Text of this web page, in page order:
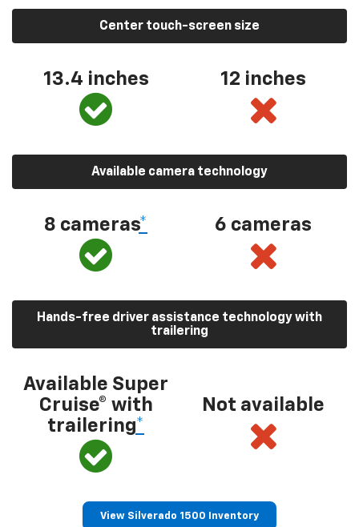
Center touch-screen size
13.4 inches 12 inches
Available camera technology
8 cameras* 6 cameras
Hands-free driver assistance technology with
trailering
Available Super
Cruise® with
trailering*
Not available
View Silverado 1500 Inventory